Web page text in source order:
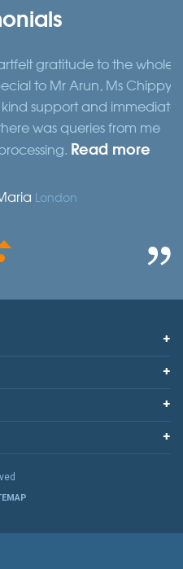
gratitude to the whole
to Mr Arun, Ms Chippy
support and immediate
was queries from me
Read more
London